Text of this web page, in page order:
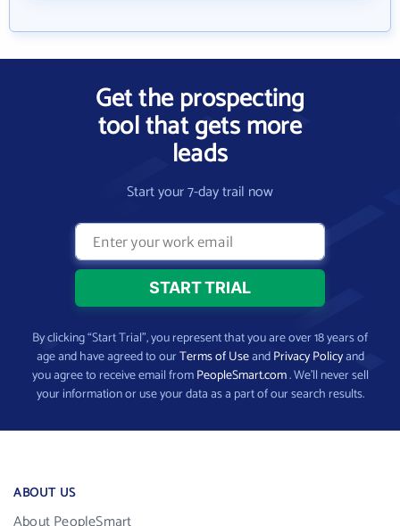
Get the prospecting
tool that gets more
leads
Start your 7-day trail now
By clicking “Start Trial”, you represent that you are over 18 years of
age and have agreed to ourTerms of UseandPrivacy Policyand
you agree to receive email fromPeopleSmart.com. We’ll never sell
your information or use your data as a part of our search results.
ABOUT US